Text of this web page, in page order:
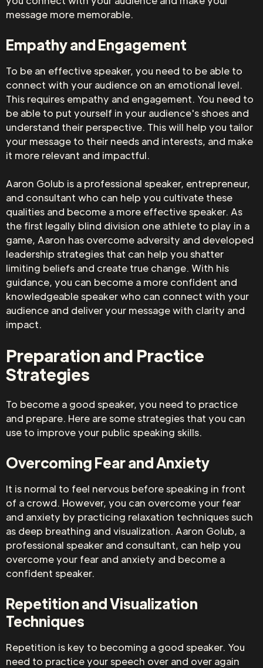
message more memorable.
Empathy and Engagement
To be an effective speaker, you need to be able to
connect with your audience on an emotional level.
This requires empathy and engagement. You need to
be able to put yourself in your audience's shoes and
understand their perspective. This will help you tailor
your message to their needs and interests, and make
it more relevant and impactful.
Aaron Golub is a professional speaker, entrepreneur,
and consultant who can help you cultivate these
qualities and become a more effective speaker. As
the first legally blind division one athlete to play in a
game, Aaron has overcome adversity and developed
leadership strategies that can help you shatter
limiting beliefs and create true change. With his
guidance, you can become a more confident and
knowledgeable speaker who can connect with your
audience and deliver your message with clarity and
impact.
Preparation and Practice
Strategies
To become a good speaker, you need to practice
and prepare. Here are some strategies that you can
use to improve your public speaking skills.
Overcoming Fear and Anxiety
It is normal to feel nervous before speaking in front
of a crowd. However, you can overcome your fear
and anxiety by practicing relaxation techniques such
as deep breathing and visualization. Aaron Golub, a
professional speaker and consultant, can help you
overcome your fear and anxiety and become a
confident speaker.
Repetition and Visualization
Techniques
Repetition is key to becoming a good speaker. You
need to practice your speech over and over again